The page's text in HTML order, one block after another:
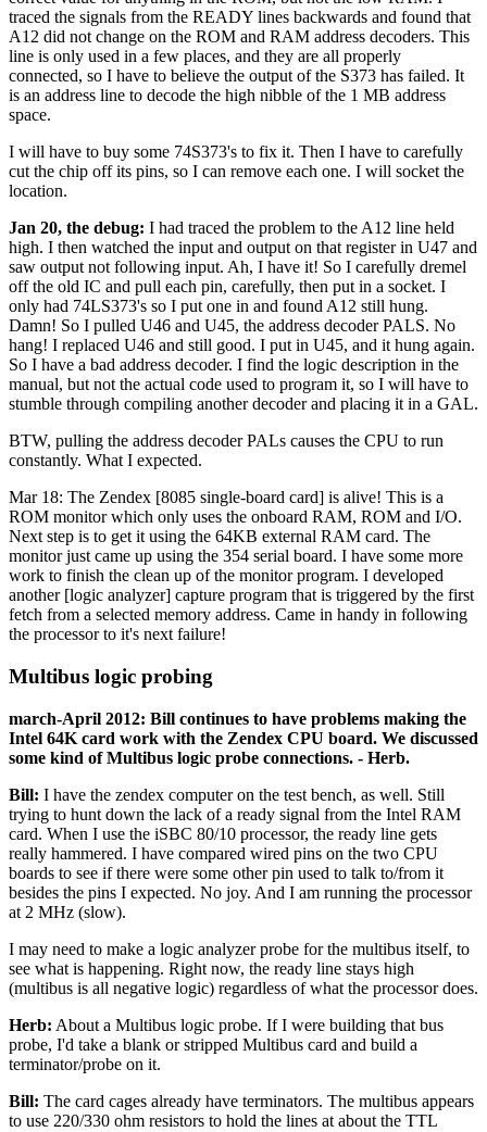
traced the signals from the READY lines backwards and found that
A12 did not change on the ROM and RAM address decoders. This
line is only used in a few places, and they are all properly
connected, so I have to believe the output of the S373 has failed. It
is an address line to decode the high nibble of the 1 MB address
space.
I will have to buy some 74S373's to fix it. Then I have to carefully
cut the chip off its pins, so I can remove each one. I will socket the
location.
Jan 20, the debug: I had traced the problem to the A12 line held
high. I then watched the input and output on that register in U47 and
saw output not following input. Ah, I have it! So I carefully dremel
off the old IC and pull each pin, carefully, then put in a socket. I
only had 74LS373's so I put one in and found A12 still hung.
Damn! So I pulled U46 and U45, the address decoder PALS. No
hang! I replaced U46 and still good. I put in U45, and it hung again.
So I have a bad address decoder. I find the logic description in the
manual, but not the actual code used to program it, so I will have to
stumble through compiling another decoder and placing it in a GAL.
BTW, pulling the address decoder PALs causes the CPU to run
constantly. What I expected.
Mar 18: The Zendex [8085 single-board card] is alive! This is a
ROM monitor which only uses the onboard RAM, ROM and I/O.
Next step is to get it using the 64KB external RAM card. The
monitor just came up using the 354 serial board. I have some more
work to finish the clean up of the monitor program. I developed
another [logic analyzer] capture program that is triggered by the first
fetch from a selected memory address. Came in handy in following
the processor to it's next failure!
Multibus logic probing
march-April 2012: Bill continues to have problems making the
Intel 64K card work with the Zendex CPU board. We discussed
some kind of Multibus logic probe connections. - Herb.
Bill: I have the zendex computer on the test bench, as well. Still
trying to hunt down the lack of a ready signal from the Intel RAM
card. When I use the iSBC 80/10 processor, the ready line gets
really hammered. I have compared wired pins on the two CPU
boards to see if there were some other pin used to talk to/from it
besides the pins I expected. No joy. And I am running the processor
at 2 MHz (slow).
I may need to make a logic analyzer probe for the multibus itself, to
see what is happening. Right now, the ready line stays high
(multibus is all negative logic) regardless of what the processor does.
Herb: About a Multibus logic probe. If I were building that bus
probe, I'd take a blank or stripped Multibus card and build a
terminator/probe on it.
Bill: The card cages already have terminators. The multibus appears
to use 220/330 ohm resistors to hold the lines at about the TTL